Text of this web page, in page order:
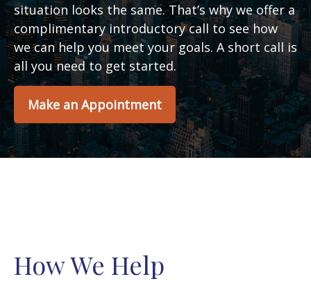
situation looks the same. That’s why we offer a
complimentary introductory call to see how
we can help you meet your goals. A short call is
all you need to get started.
Make an Appointment
How We Help